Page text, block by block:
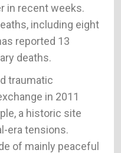
in recent weeks.
including eight
reported 13
deaths.
traumatic
in 2011
a historic site
era tensions.
of mainly peaceful